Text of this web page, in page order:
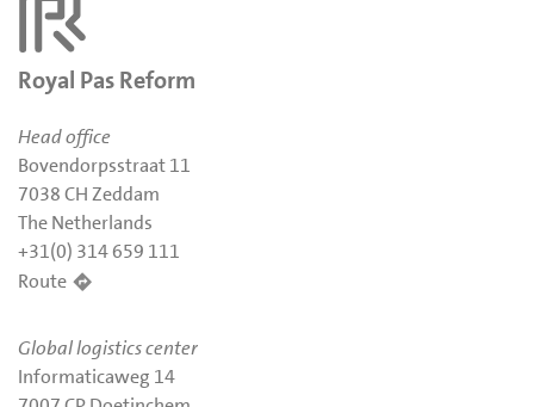
Royal Pas Reform
Head office
Bovendorpsstraat 11
7038 CH Zeddam
The Netherlands
+31(0) 314 659 111
Route
Global logistics center
Informaticaweg 14